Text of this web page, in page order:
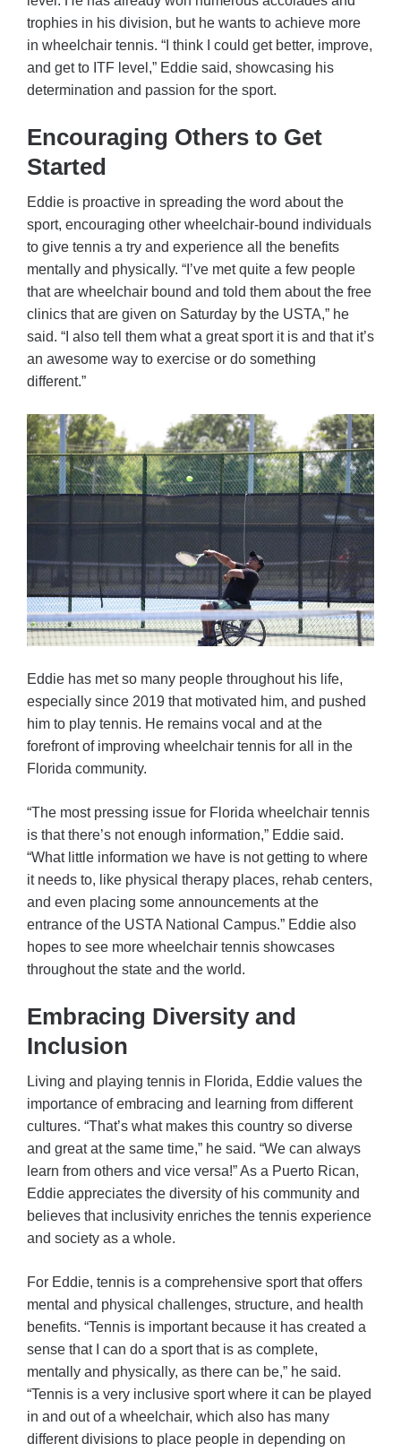
trophies in his division, but he wants to achieve more
in wheelchair tennis. “I think I could get better, improve,
and get to ITF level,” Eddie said, showcasing his
determination and passion for the sport.
Encouraging Others to Get
Started
Eddie is proactive in spreading the word about the
sport, encouraging other wheelchair-bound individuals
to give tennis a try and experience all the benefits
mentally and physically. “I’ve met quite a few people
that are wheelchair bound and told them about the free
clinics that are given on Saturday by the USTA,” he
said. “I also tell them what a great sport it is and that it’s
an awesome way to exercise or do something
different.”
Eddie has met so many people throughout his life,
especially since 2019 that motivated him, and pushed
him to play tennis. He remains vocal and at the
forefront of improving wheelchair tennis for all in the
Florida community.
“The most pressing issue for Florida wheelchair tennis
is that there’s not enough information,” Eddie said.
“What little information we have is not getting to where
it needs to, like physical therapy places, rehab centers,
and even placing some announcements at the
entrance of the USTA National Campus.” Eddie also
hopes to see more wheelchair tennis showcases
throughout the state and the world.
Embracing Diversity and
Inclusion
Living and playing tennis in Florida, Eddie values the
importance of embracing and learning from different
cultures. “That’s what makes this country so diverse
and great at the same time,” he said. “We can always
learn from others and vice versa!” As a Puerto Rican,
Eddie appreciates the diversity of his community and
believes that inclusivity enriches the tennis experience
and society as a whole.
For Eddie, tennis is a comprehensive sport that offers
mental and physical challenges, structure, and health
benefits. “Tennis is important because it has created a
sense that I can do a sport that is as complete,
mentally and physically, as there can be,” he said.
“Tennis is a very inclusive sport where it can be played
in and out of a wheelchair, which also has many
different divisions to place people in depending on